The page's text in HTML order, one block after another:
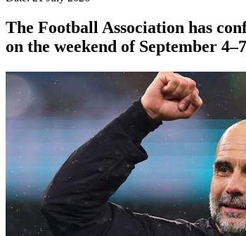
The Football Association has
on the weekend of September